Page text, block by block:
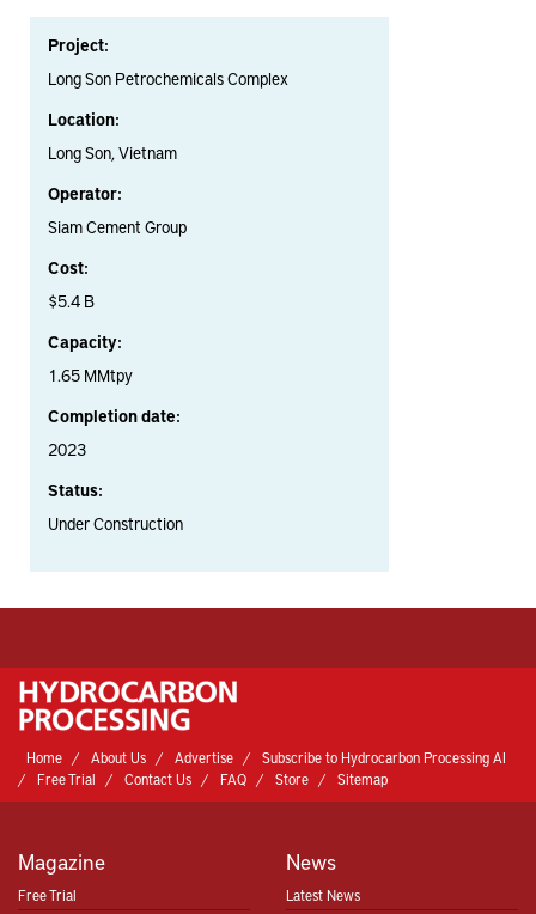
Project:
Long Son Petrochemicals Complex
Location:
Long Son, Vietnam
Operator:
Siam Cement Group
Cost:
$5.4 B
Capacity:
1.65 MMtpy
Completion date:
2023
Status:
Under Construction
Home About Us Advertise
Subscribe to Hydrocarbon Processing AI
Free Trial
Contact Us FAQ Store Sitemap
Magazine
Free Trial
News
Latest News